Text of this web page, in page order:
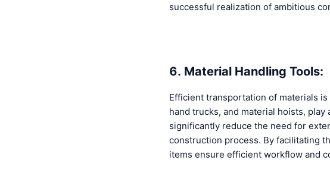
successful realization of ambitious
6. Material Handling Tools:
Efficient transportation of materials
hand trucks, and material hoists,
significantly reduce the need for
construction process. By facilitating
items ensure efficient workflow and